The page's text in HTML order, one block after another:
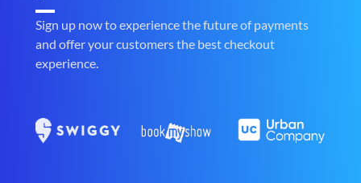
Sign up now to experience the future of payments
and offer your customers the best checkout
experience.